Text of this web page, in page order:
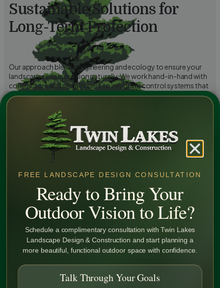
Sustainable Solutions for
Long-Term Protection
Our approach blends engineering and ecology to ensure your
landscape resists erosion naturally. We work hand-in-hand with
contractors and site planners to integrate control systems that
prevent future damage and maintain compliance with local
Learn More
FREE LANDSCAPE DESIGN CONSULTATION
Ready to Bring Your
Outdoor Vision to Life?
Schedule a complimentary consultation with Twin Lakes
Landscape Design & Construction and start planning a
more beautiful, functional outdoor space with confidence.
Talk Through Your Goals